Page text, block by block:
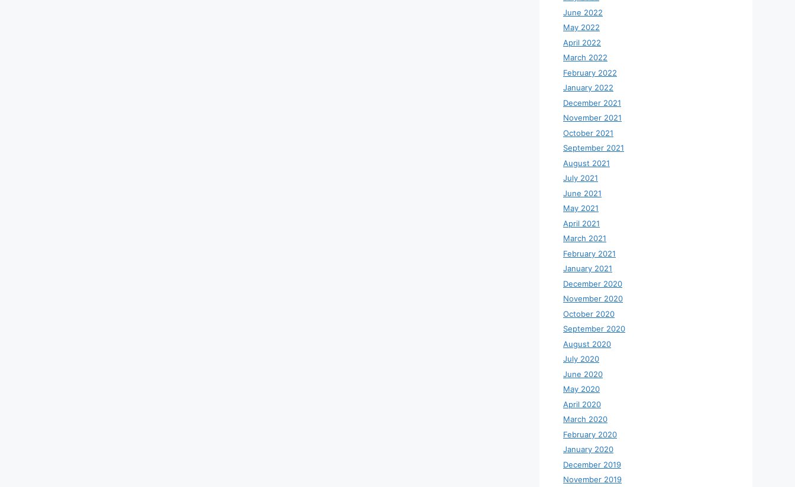
June 2022
May 2022
April 2022
March 2022
February 2022
January 2022
December 2021
November 2021
October 2021
September 2021
August 2021
July 2021
June 2021
May 2021
April 2021
March 2021
February 2021
January 2021
December 2020
November 2020
October 2020
September 2020
August 2020
July 2020
June 2020
May 2020
April 2020
March 2020
February 2020
January 2020
December 2019
November 2019